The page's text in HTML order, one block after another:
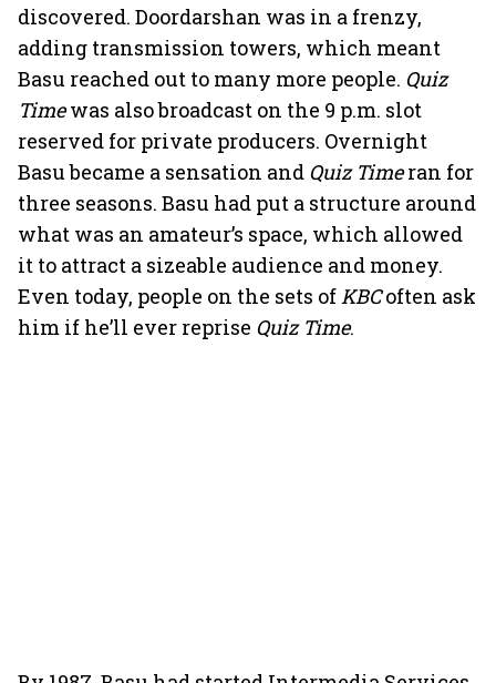
discovered. Doordarshan was in a frenzy,
adding transmission towers, which meant
Basu reached out to many more people. Quiz
Timewas also broadcast on the 9 p.m. slot
reserved for private producers. Overnight
Basu became a sensation and Quiz Timeran for
three seasons. Basu had put a structure around
what was an amateur’s space, which allowed
it to attract a sizeable audience and money.
Even today, people on the sets ofKBCoften ask
him if he’ll ever reprise Quiz Time.